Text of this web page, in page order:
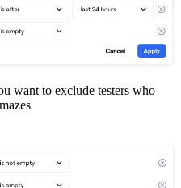
want to exclude testers who